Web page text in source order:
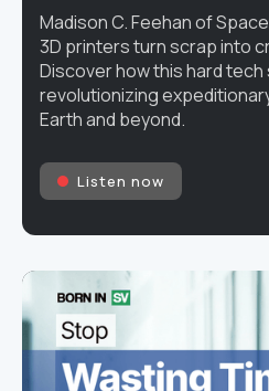
Madison C. Feehan of
3D printers turn scrap into
Discover how this hard
revolutionizing
Earth and beyond.
Listen now